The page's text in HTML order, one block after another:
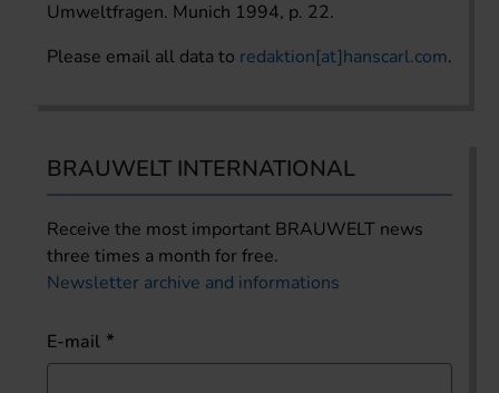
Umweltfragen. Munich 1994, p. 22.
Please email all data to redaktion[at]hanscarl.com.
BRAUWELT INTERNATIONAL
Receive the most important BRAUWELT news
three times a month for free.
Newsletter archive and informations
E-mail